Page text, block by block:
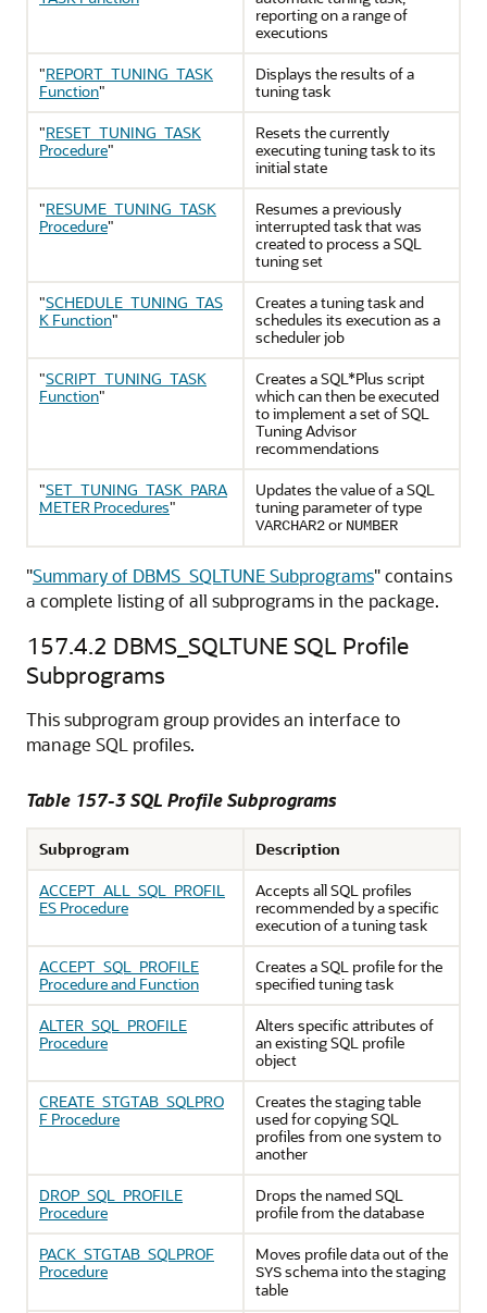
reporting on a range of
executions
"REPORT_TUNING_TASK
Function"
Displays the results of a
tuning task
"RESET_TUNING_TASK
Procedure"
Resets the currently
executing tuning task to its
initial state
"RESUME_TUNING_TASK
Procedure"
Resumes a previously
interrupted task that was
created to process a SQL
tuning set
"SCHEDULE_TUNING_TAS
K Function"
Creates a tuning task and
schedules its execution as a
scheduler job
"SCRIPT_TUNING_TASK
Function"
Creates a SQL*Plus script
which can then be executed
to implement a set of SQL
Tuning Advisor
recommendations
"SET_TUNING_TASK_PARA
METER Procedures"
Updates the value of a SQL
tuning parameter of type
VARCHAR2or NUMBER
"Summary of DBMS_SQLTUNE Subprograms"contains
a complete listing of all subprograms in the package.
157.4.2 DBMS_SQLTUNE SQL Profile
Subprograms
This subprogram group provides an interface to
manage SQL profiles.
Table 157-3 SQL Profile Subprograms
Subprogram
Description
ACCEPT_ALL_SQL_PROFIL
ES Procedure
Accepts all SQL profiles
recommended by a specific
execution of a tuning task
ACCEPT_SQL_PROFILE
Procedure and Function
Creates a SQL profile for the
specified tuning task
ALTER_SQL_PROFILE
Procedure
Alters specific attributes of
an existing SQL profile
object
CREATE_STGTAB_SQLPRO
F Procedure
Creates the staging table
used for copying SQL
profiles from one system to
another
DROP_SQL_PROFILE
Procedure
Drops the named SQL
profile from the database
PACK_STGTAB_SQLPROF
Procedure
Moves profile data out of the
SYSschema into the staging
table